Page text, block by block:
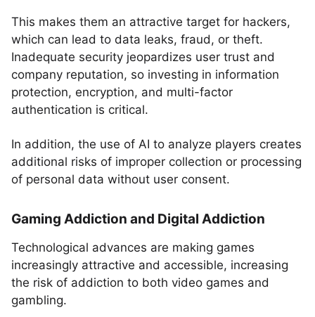
This makes them an attractive target for hackers,
which can lead to data leaks, fraud, or theft.
Inadequate security jeopardizes user trust and
company reputation, so investing in information
protection, encryption, and multi-factor
authentication is critical.
In addition, the use of AI to analyze players creates
additional risks of improper collection or processing
of personal data without user consent.
Gaming Addiction and Digital Addiction
Technological advances are making games
increasingly attractive and accessible, increasing
the risk of addiction to both video games and
gambling.